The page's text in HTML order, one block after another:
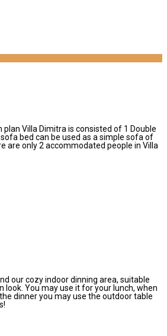
Villa Dimitra is consisted of 1 Double
bed can be used as a simple sofa of
are only 2 accommodated people in Villa
our cozy indoor dinning area, suitable
look. You may use it for your lunch, when
dinner you may use the outdoor table